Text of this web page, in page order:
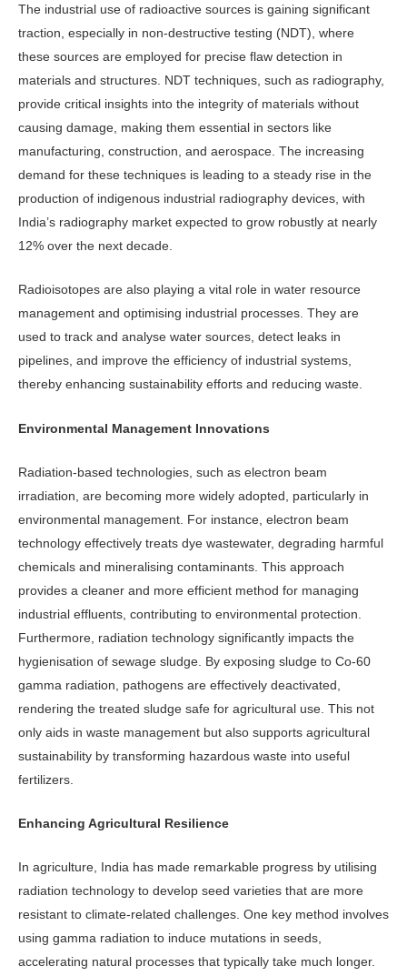
The industrial use of radioactive sources is gaining significant
traction, especially in non-destructive testing (NDT), where
these sources are employed for precise flaw detection in
materials and struc­tures. NDT techniques, such as radiog­raphy,
provide critical insights into the integrity of materials without
causing damage, making them essential in sec­tors like
manufacturing, construction, and aerospace. The increasing
demand for these techniques is leading to a steady rise in the
production of indig­enous industrial radiography devices, with
India’s radiography market expect­ed to grow robustly at nearly
12% over the next decade.
Radioisotopes are also playing a vi­tal role in water resource
management and optimising industrial processes. They are
used to track and analyse water sources, detect leaks in
pipelines, and improve the efficiency of industrial sys­tems,
thereby enhancing sustainability efforts and reducing waste.
Environmental Management Innovations
Radiation-based technologies, such as electron beam
irradiation, are becoming more widely adopted, particularly in
environmental management. For instance, electron beam
technology ef­fectively treats dye wastewater, degrad­ing harmful
chemicals and mineralising contaminants. This approach
provides a cleaner and more efficient method for managing
industrial effluents, con­tributing to environmental protection.
Furthermore, radiation technology sig­nificantly impacts the
hygienisation of sewage sludge. By exposing sludge to Co-60
gamma radiation, pathogens are effectively deactivated,
rendering the treated sludge safe for agricultural use. This not
only aids in waste management but also supports agricultural
sustain­ability by transforming hazardous waste into useful
fertilizers.
Enhancing Agricultural Resilience
In agriculture, India has made remark­able progress by utilising
radiation tech­nology to develop seed varieties that are more
resistant to climate-related chal­lenges. One key method involves
using gamma radiation to induce mutations in seeds,
accelerating natural processes that typically take much longer.